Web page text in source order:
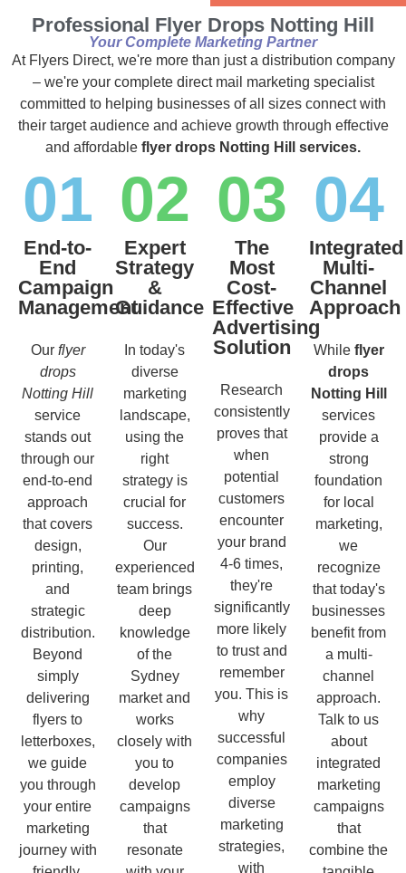
Professional Flyer Drops Notting Hill
Your Complete Marketing Partner
At Flyers Direct, we're more than just a distribution company
– we're your complete direct mail marketing specialist
committed to helping businesses of all sizes connect with
their target audience and achieve growth through effective
and affordable flyer drops Notting Hill services.
01
End-to-
End
Campaign
Management
Our flyer
drops
Notting Hill
service
stands out
through our
end-to-end
approach
that covers
design,
printing,
and
strategic
distribution.
Beyond
simply
delivering
flyers to
letterboxes,
we guide
you through
your entire
marketing
journey with
02
Expert
Strategy
&
Guidance
In today's
diverse
marketing
landscape,
using the
right
strategy is
crucial for
success.
Our
experienced
team brings
deep
knowledge
of the
Sydney
market and
works
closely with
you to
develop
campaigns
that
resonate
03
The
Most
Cost-
Effective
Advertising
Solution
Research
consistently
proves that
when
potential
customers
encounter
your brand
4-6 times,
they're
significantly
more likely
to trust and
remember
you. This is
why
successful
companies
employ
diverse
marketing
strategies,
with
04
Integrated
Multi-
Channel
Approach
While flyer
drops
Notting Hill
services
provide a
strong
foundation
for local
marketing,
we
recognize
that today's
businesses
benefit from
a multi-
channel
approach.
Talk to us
about
integrated
marketing
campaigns
that
combine the